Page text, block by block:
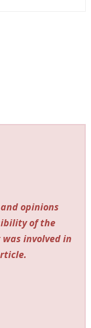
opinions
of the
involved in